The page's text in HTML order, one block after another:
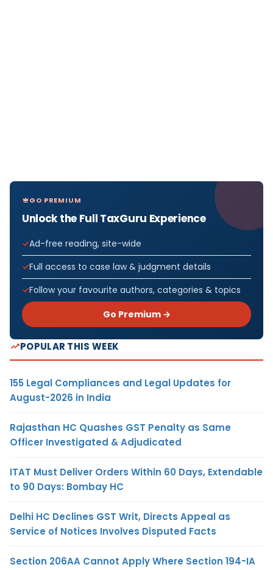
GO PREMIUM
Unlock the Full TaxGuru Experience
Ad-free reading, site-wide
Full access to case law & judgment details
Follow your favourite authors, categories & topics
Go Premium →
POPULAR THIS WEEK
155 Legal Compliances and Legal Updates for
August-2026 in India
Rajasthan HC Quashes GST Penalty as Same
Officer Investigated & Adjudicated
ITAT Must Deliver Orders Within 60 Days, Extendable
to 90 Days: Bombay HC
Delhi HC Declines GST Writ, Directs Appeal as
Service of Notices Involves Disputed Facts
Section 206AA Cannot Apply Where Section 194-IA